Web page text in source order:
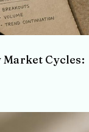
Cycles: